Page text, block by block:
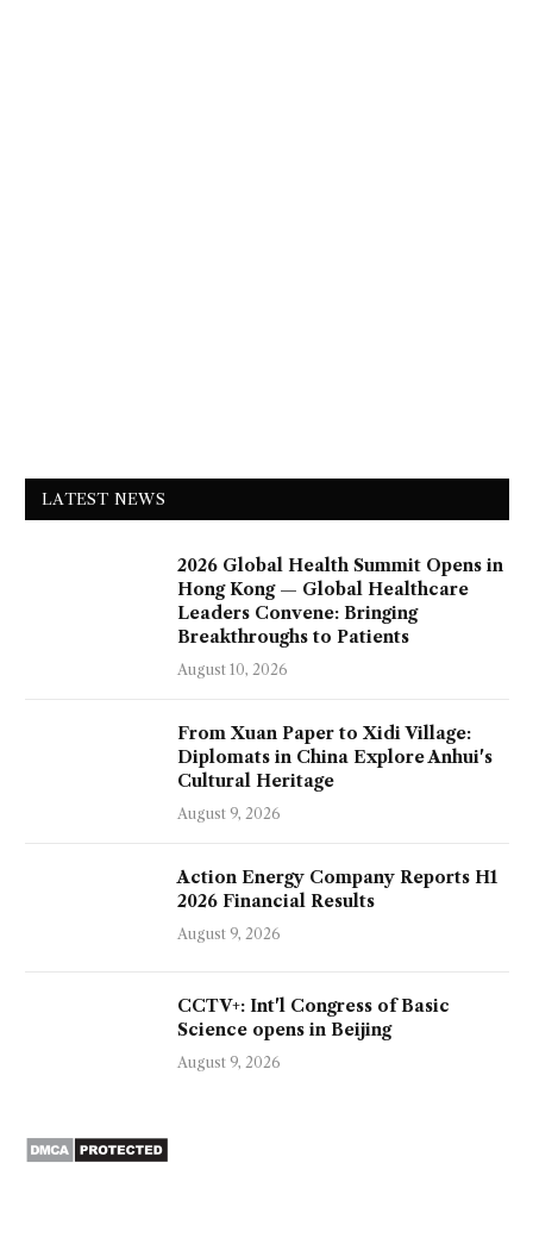
LATEST NEWS
2026 Global Health Summit Opens in
Hong Kong — Global Healthcare
Leaders Convene: Bringing
Breakthroughs to Patients
August 10, 2026
From Xuan Paper to Xidi Village:
Diplomats in China Explore Anhui's
Cultural Heritage
August 9, 2026
Action Energy Company Reports H1
2026 Financial Results
August 9, 2026
CCTV+: Int'l Congress of Basic
Science opens in Beijing
August 9, 2026